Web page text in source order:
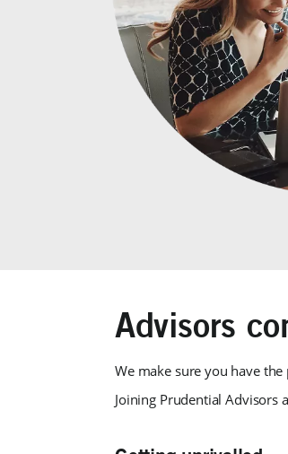
Advisors
We make sure you have
Joining Prudential Advisors